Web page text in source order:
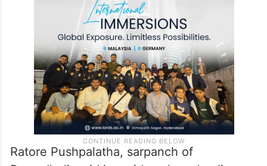
pointed out that they had taken agricultural
in 2014 but have not received land
titles in over 12 years.